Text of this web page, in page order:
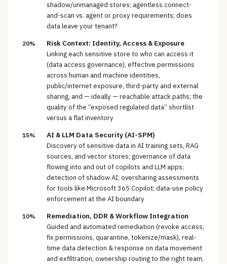
shadow/unmanaged stores; agentless connect-
and-scan vs. agent or proxy requirements; does
data leave your tenant?
20% Risk Context: Identity, Access & Exposure
Linking each sensitive store to who can access it
(data access governance), effective permissions
across human and machine identities,
public/internet exposure, third-party and external
sharing, and — ideally — reachable attack paths; the
quality of the “exposed regulated data” shortlist
versus a flat inventory
15% AI & LLM Data Security (AI-SPM)
Discovery of sensitive data in AI training sets, RAG
sources, and vector stores; governance of data
flowing into and out of copilots and LLM apps;
detection of shadow AI; oversharing assessments
for tools like Microsoft 365 Copilot; data-use policy
enforcement at the AI boundary
10% Remediation, DDR & Workflow Integration
Guided and automated remediation (revoke access,
fix permissions, quarantine, tokenize/mask), real-
time data detection & response on data movement
and exfiltration, ownership routing to the right team,